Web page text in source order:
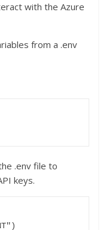
with the Azure
from a .env
.env file to
keys.